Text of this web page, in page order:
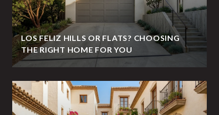
LOS FELIZ HILLS OR FLATS? CHOOSING
THE RIGHT HOME FOR YOU